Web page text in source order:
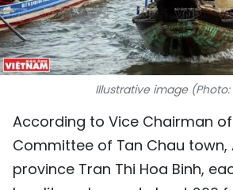
WORLD
PICTURES
VIDEO
INFOGRAPHIC
MEGASTORY
Illustrative image (Photo:
According to Vice Chairman of
Committee of Tan Chau town,
province Tran Thi Hoa Binh,